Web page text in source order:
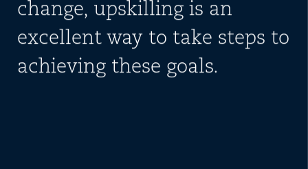
change, upskilling is an
excellent way to take steps to
achieving these goals.